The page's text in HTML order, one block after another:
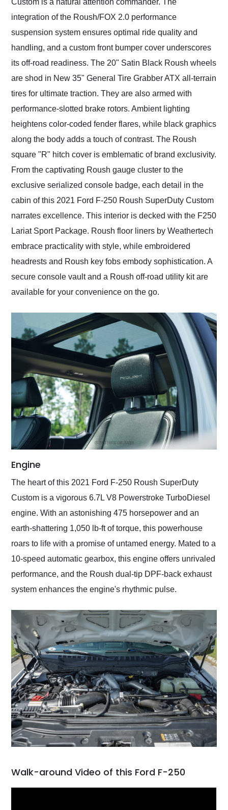
Custom is a natural attention commander. The
integration of the Roush/FOX 2.0 performance
suspension system ensures optimal ride quality and
handling, and a custom front bumper cover underscores
its off-road readiness. The 20" Satin Black Roush wheels
are shod in New 35" General Tire Grabber ATX all-terrain
tires for ultimate traction. They are also armed with
performance-slotted brake rotors. Ambient lighting
heightens color-coded fender flares, while black graphics
along the body adds a touch of contrast. The Roush
square "R" hitch cover is emblematic of brand exclusivity.
From the captivating Roush gauge cluster to the
exclusive serialized console badge, each detail in the
cabin of this 2021 Ford F-250 Roush SuperDuty Custom
narrates excellence. This interior is decked with the F250
Lariat Sport Package. Roush floor liners by Weathertech
embrace practicality with style, while embroidered
headrests and Roush key fobs embody sophistication. A
secure console vault and a Roush off-road utility kit are
available for your convenience on the go.
Engine
The heart of this 2021 Ford F-250 Roush SuperDuty
Custom is a vigorous 6.7L V8 Powerstroke TurboDiesel
engine. With an astonishing 475 horsepower and an
earth-shattering 1,050 lb-ft of torque, this powerhouse
roars to life with a promise of untamed energy. Mated to a
10-speed automatic gearbox, this engine offers unrivaled
performance, and the Roush dual-tip DPF-back exhaust
system enhances the engine's rhythmic pulse.
Walk-around Video of this Ford F-250